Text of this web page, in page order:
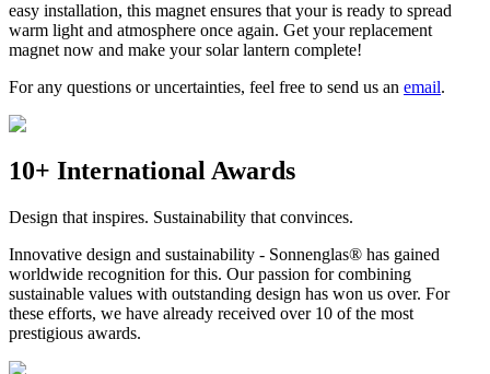
easy installation, this magnet ensures that youris ready to spread
warm light and atmosphere once again. Get your replacement
magnet now and make your solar lantern complete!
For any questions or uncertainties, feel free to send us an email.
10+ International Awards
Design that inspires. Sustainability that convinces.
Innovative design and sustainability - Sonnenglas® has gained
worldwide recognition for this. Our passion for combining
sustainable values with outstanding design has won us over. For
these efforts, we have already received over 10 of the most
prestigious awards.